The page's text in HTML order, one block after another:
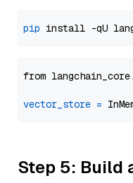
pip
from
vector_store =
Step 5: Build